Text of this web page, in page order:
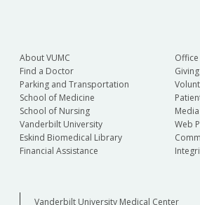
About VUMC
Find a Doctor
Parking and Transportation
School of Medicine
School of Nursing
Vanderbilt University
Eskind Biomedical Library
Financial Assistance
Giving
Media
Web
Vanderbilt University Medical Center